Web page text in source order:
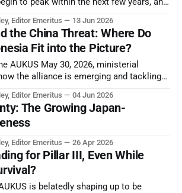
to peak within the next few years, and
Editor Emeritus 13 Jun 2026
the China Threat: Where Do
Fit into the Picture?
AUKUS May 30, 2026, ministerial
the alliance is emerging and tackling
Editor Emeritus 04 Jun 2026
The Growing Japan-
Editor Emeritus 26 Apr 2026
for Pillar III, Even While
is belatedly shaping up to be